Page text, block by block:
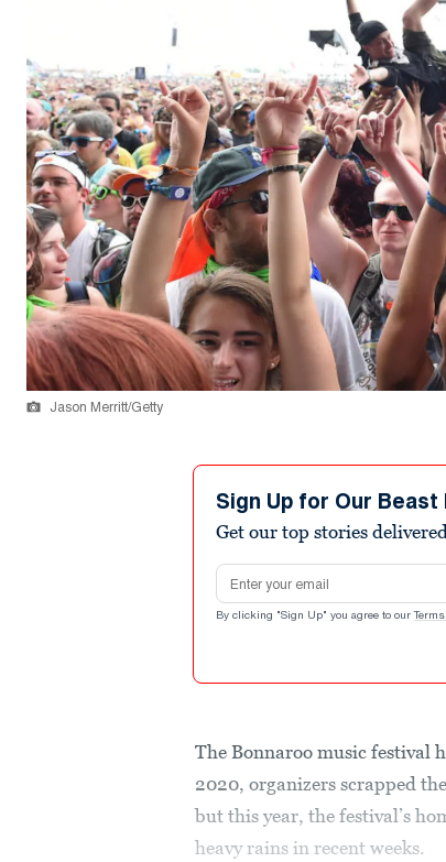
Jason Merritt/Getty
Sign Up for Our
Get our top stories
Email address
By clicking "Sign Up" you agree to our
The Bonnaroo music festival
2020, organizers scrapped
but this year, the festival’s
heavy rains in recent weeks.